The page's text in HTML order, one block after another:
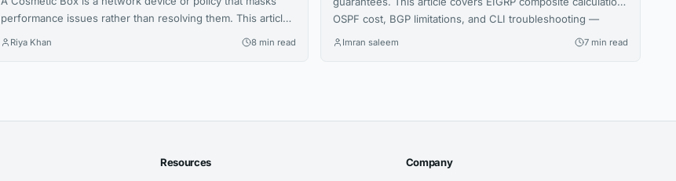
performance issues rather than resolving them. This article
explains how they work, how to configure them, and how to
Riya Khan 8 min read
OSPF cost, BGP limitations, and CLI troubleshooting —
essential for CCNA through CCIE.
Imran saleem 7 min read
Resources Company